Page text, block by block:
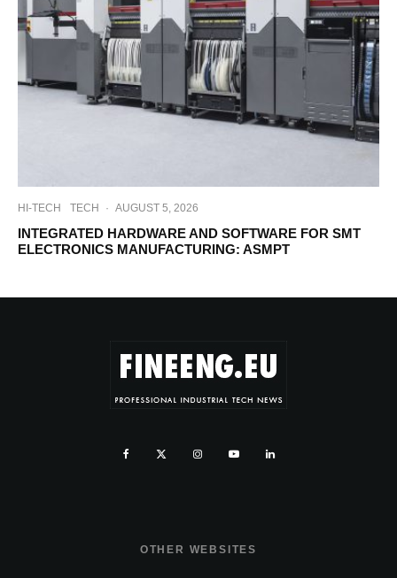
HI-TECH TECH · AUGUST 5, 2026
INTEGRATED HARDWARE AND SOFTWARE FOR SMT
ELECTRONICS MANUFACTURING: ASMPT
OTHER WEBSITES